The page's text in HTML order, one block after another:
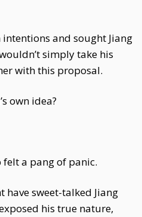
intentions and sought Jiang
simply take his
with this proposal.
own idea?
felt a pang of panic.
have sweet-talked Jiang
his true nature,